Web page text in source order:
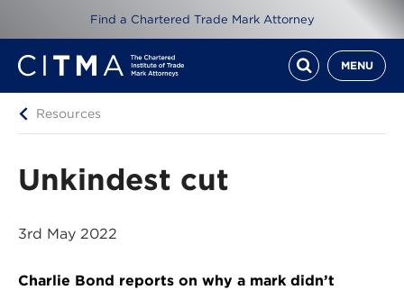
Find a Chartered Trade Mark Attorney
MENU
Resources
Unkindest cut
3rd May 2022
Charlie Bond reports on why a mark didn’t